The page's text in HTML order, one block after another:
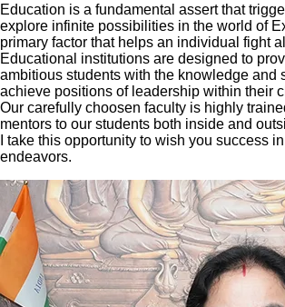
Education is a fundamental assert that
explore infinite possibilities in the world of
primary factor that helps an individual fight
Educational institutions are designed to
ambitious students with the knowledge and
achieve positions of leadership within their
Our carefully choosen faculty is highly
mentors to our students both inside and
I take this opportunity to wish you success
endeavors.